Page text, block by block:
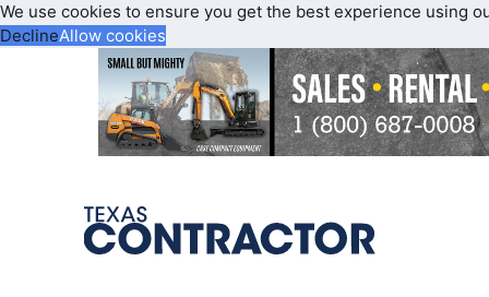
We use cookies to ensure you get the best experience using
DeclineAllow cookies